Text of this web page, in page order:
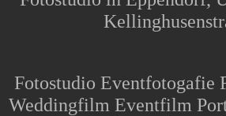
Fotostudio Eventfotogafie
Weddingfilm Eventfilm